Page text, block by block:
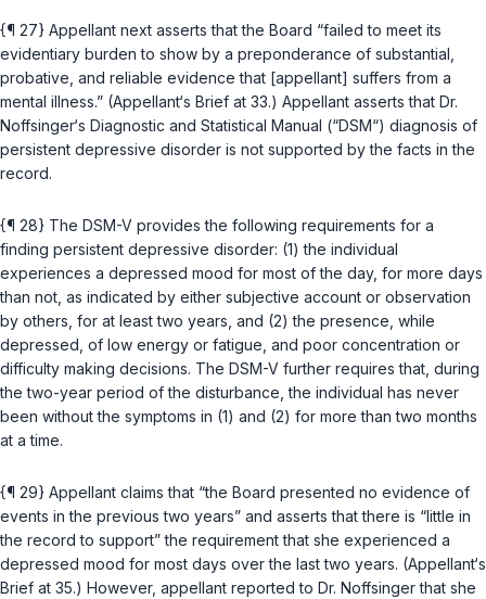
{¶ 27} Appellant next asserts that the Board “failed to meet its
evidentiary burden to show by a preponderance of substantial,
probative, and reliable evidence that [appellant] suffers from a
mental illness.” (Appellant‘s Brief at 33.) Appellant asserts that Dr.
Noffsinger‘s Diagnostic and Statistical Manual (“DSM“) diagnosis of
persistent depressive disorder is not supported by the facts in the
record.
{¶ 28} The DSM-V provides the following requirements for a
finding persistent depressive disorder: (1) the individual
experiences a depressed mood for most of the day, for more days
than not, as indicated by either subjective account or observation
by others, for at least two years, and (2) the presence, while
depressed, of low energy or fatigue, and poor concentration or
difficulty making decisions. The DSM-V further requires that, during
the two-year period of the disturbance, the individual has never
been without the symptoms in (1) and (2) for more than two months
at a time.
{¶ 29} Appellant claims that “the Board presented no evidence of
events in the previous two years” and asserts that there is “little in
the record to support” the requirement that she experienced a
depressed mood for most days over the last two years. (Appellant‘s
Brief at 35.) However, appellant reported to Dr. Noffsinger that she